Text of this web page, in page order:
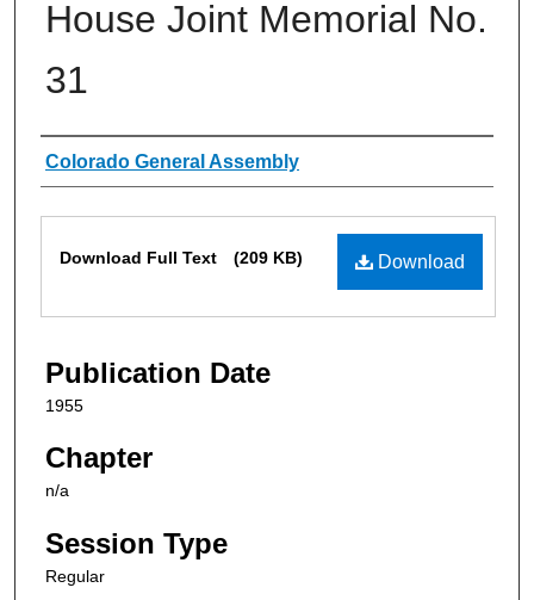
House Joint Memorial No.
31
Authors
Colorado General Assembly
Download
Download Full Text (209 KB)
Publication Date
1955
Chapter
n/a
Session Type
Regular